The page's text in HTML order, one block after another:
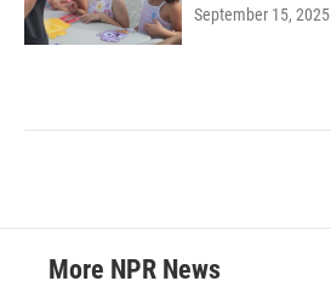
September 15, 2025
More NPR News